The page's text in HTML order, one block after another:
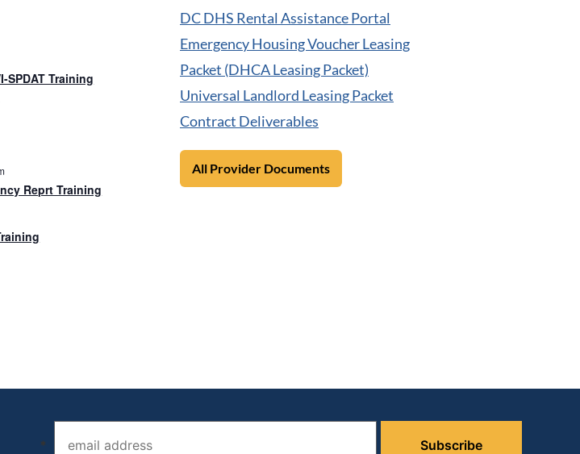
SPDAT Training
Reprt Training
DC DHS Rental Assistance Portal
Emergency Housing Voucher Leasing
Packet (DHCA Leasing Packet)
Universal Landlord Leasing Packet
Contract Deliverables
All Provider Documents
Email address (required)
*